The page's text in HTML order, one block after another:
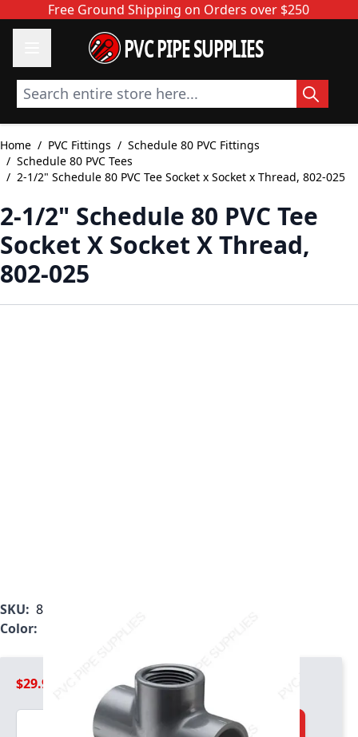
Skip to ContentFree Ground Shipping on Orders over $250
PVC PIPE SUPPLIES
Search entire store here...
Home / PVC Fittings / Schedule 80 PVC Fittings
/ Schedule 80 PVC Tees
/ 2-1/2" Schedule 80 PVC Tee Socket x Socket x Thread, 802-025
2-1/2" Schedule 80 PVC Tee
Socket X Socket X Thread,
802-025
SKU: 802-025
Color:
$29.99
Quantity
Add to Cart